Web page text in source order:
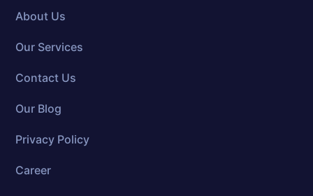
About Us
Our Services
Contact Us
Our Blog
Privacy Policy
Career